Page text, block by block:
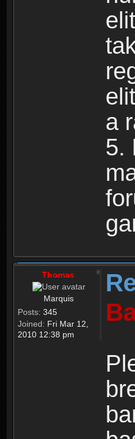
a
5.
Thomas
Marquis
Posts: 345
Joined: Fri Mar 12,
2010 12:38 pm